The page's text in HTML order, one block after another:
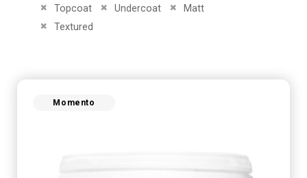
Topcoat
Remove This ItemUndercoat
Remove This Item Matt
Remove This Item
Textured
Remove This Item
Momento